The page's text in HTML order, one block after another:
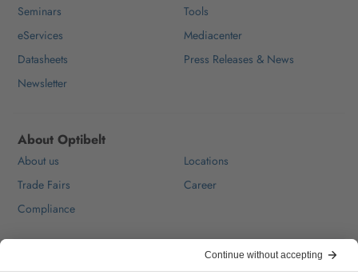
Seminars
Tools
eServices
Mediacenter
Datasheets
Press Releases & News
Newsletter
About Optibelt
About us
Locations
Trade Fairs
Career
Compliance